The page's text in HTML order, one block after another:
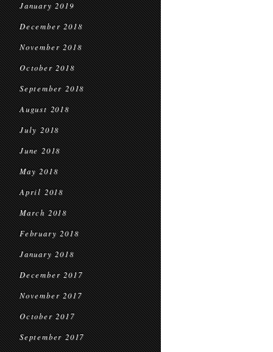
January 2019
December 2018
November 2018
October 2018
September 2018
August 2018
July 2018
June 2018
May 2018
April 2018
March 2018
February 2018
January 2018
December 2017
November 2017
October 2017
September 2017